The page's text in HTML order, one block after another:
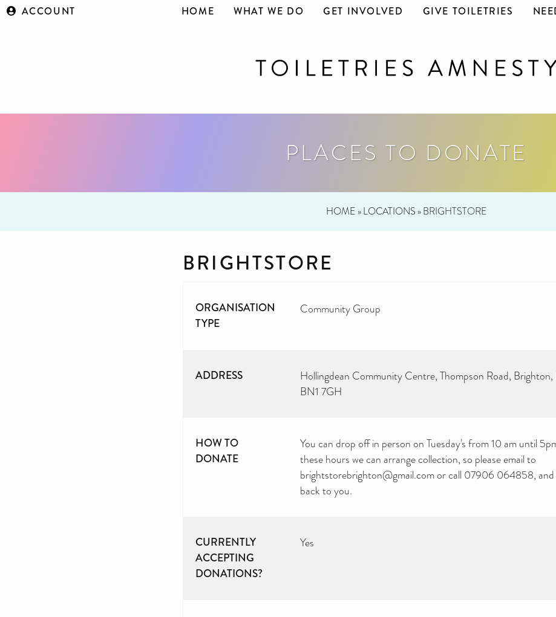
ACCOUNT HOME WHAT WE DO GET INVOLVED GIVE TOILETRIES
PLACES TO DONATE
HOME »LOCATIONS »BRIGHTSTORE
BRIGHTSTORE
ORGANISATION
TYPE
Community Group
ADDRESS
Hollingdean Community Centre, Thompson Road,
BN1 7GH
HOW TO
DONATE
You can drop off in person on Tuesday's from 10 am until
these hours we can arrange collection, so please email to
brightstorebrighton@gmail.com or call 07906 064858, and
back to you.
CURRENTLY
ACCEPTING
DONATIONS?
Yes